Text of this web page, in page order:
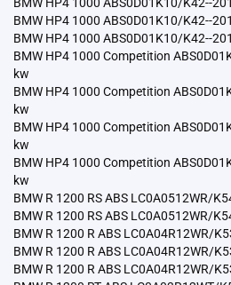
BMW HP4 1000 ABS0D01K10/K42--
BMW HP4 1000 ABS0D01K10/K42--
BMW HP4 1000 ABS0D01K10/K42--
BMW HP4 1000 Competition
kw
BMW HP4 1000 Competition
kw
BMW HP4 1000 Competition
kw
BMW HP4 1000 Competition
kw
BMW R 1200 RS ABS LC0A0512WR/
BMW R 1200 RS ABS LC0A0512WR/
BMW R 1200 R ABS LC0A04R12WR/
BMW R 1200 R ABS LC0A04R12WR/
BMW R 1200 R ABS LC0A04R12WR/